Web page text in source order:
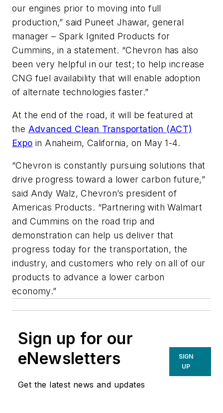
our engines prior to moving into full
production,” said Puneet Jhawar, general
manager – Spark Ignited Products for
Cummins, in a statement. “Chevron has also
been very helpful in our test; to help increase
CNG fuel availability that will enable adoption
of alternate technologies faster.”
At the end of the road, it will be featured at
the Advanced Clean Transportation (ACT)
Expo in Anaheim, California, on May 1-4.
“Chevron is constantly pursuing solutions that
drive progress toward a lower carbon future,”
said Andy Walz, Chevron’s president of
Americas Products. “Partnering with Walmart
and Cummins on the road trip and
demonstration can help us deliver that
progress today for the transportation, the
industry, and customers who rely on all of our
products to advance a lower carbon
economy.”
Sign up for our
eNewsletters
Get the latest news and updates
SIGN
UP